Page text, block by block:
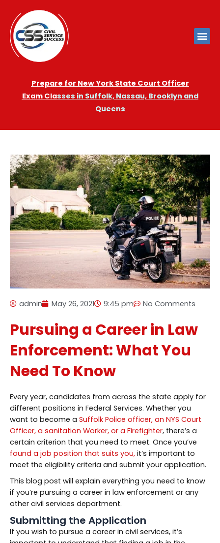
Prepare for New York State Court Officer
Exam Classes in Suffolk, Nassau, Brooklyn and
Queens
admin May 26, 2021 9:45 pm No Comments
Pursuing a Career in Law
Enforcement: What You
Need To Know
Every year, candidates from across the state apply for
different positions in Federal Services. Whether you
want to become a Suffolk Police officer, an NYS Court
Officer, a sanitation Worker, or a Firefighter, there’s a
certain criterion that you need to meet. Once you’ve
found a job position that suits you, it’s important to
meet the eligibility criteria and submit your application.
This blog post will explain everything you need to know
if you’re pursuing a career in law enforcement or any
other civil services department.
Submitting the Application
If you wish to pursue a career in civil services, it’s